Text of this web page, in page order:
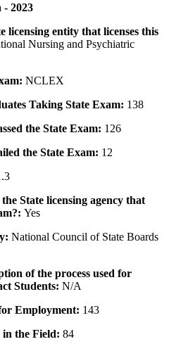
- 2023
licensing entity that licenses this
Nursing and Psychiatric
NCLEX
Taking State Exam: 138
the State Exam: 126
the State Exam: 12
State licensing agency that
Yes
National Council of State Boards
of the process used for
Students: N/A
Employment: 143
in the Field: 84